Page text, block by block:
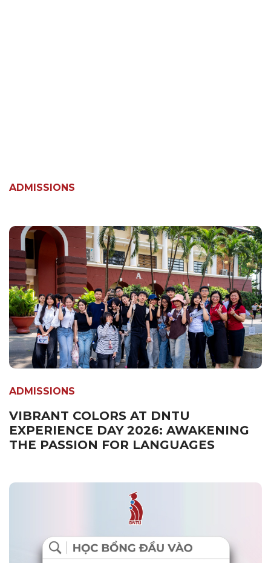
ADMISSIONS
ADMISSIONS
VIBRANT COLORS AT DNTU
EXPERIENCE DAY 2026: AWAKENING
THE PASSION FOR LANGUAGES